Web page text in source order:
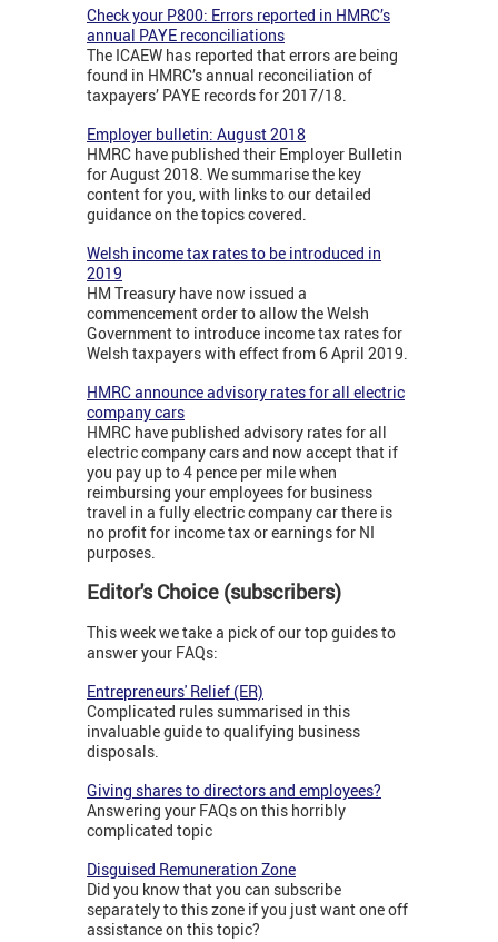
Check your P800: Errors reported in HMRC’s
annual PAYE reconciliations
The ICAEW has reported that errors are being
found in HMRC’s annual reconciliation of
taxpayers’ PAYE records for 2017/18.
Employer bulletin: August 2018
HMRC have published their Employer Bulletin
for August 2018. We summarise the key
content for you, with links to our detailed
guidance on the topics covered.
Welsh income tax rates to be introduced in
2019
HM Treasury have now issued a
commencement order to allow the Welsh
Government to introduce income tax rates for
Welsh taxpayers with effect from 6 April 2019.
HMRC announce advisory rates for all electric
company cars
HMRC have published advisory rates for all
electric company cars and now accept that if
you pay up to 4 pence per mile when
reimbursing your employees for business
travel in a fully electric company car there is
no profit for income tax or earnings for NI
purposes.
Editor's Choice (subscribers)
This week we take a pick of our top guides to
answer your FAQs:
Entrepreneurs' Relief (ER)
Complicated rules summarised in this
invaluable guide to qualifying business
disposals.
Giving shares to directors and employees?
Answering your FAQs on this horribly
complicated topic
Disguised Remuneration Zone
Did you know that you can subscribe
separately to this zone if you just want one off
assistance on this topic?